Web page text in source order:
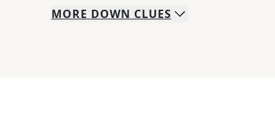
MORE DOWN CLUES